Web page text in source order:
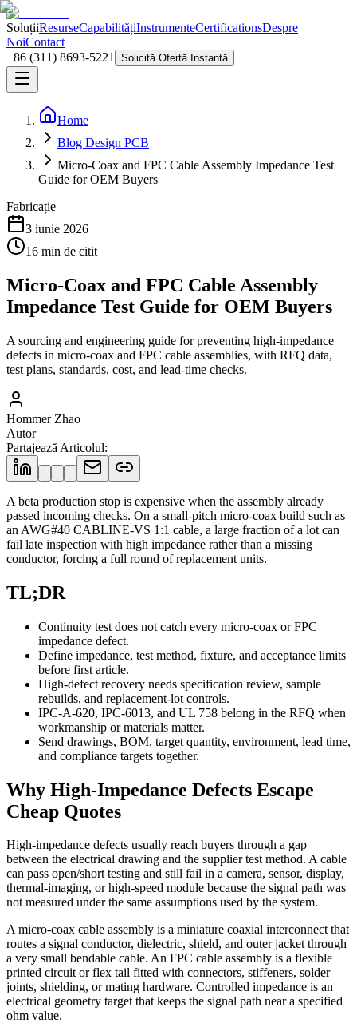
SoluțiiResurseCapabilitățiInstrumenteCertificationsDespre
NoiContact
+86 (311) 8693-5221
Solicită Ofertă Instantă
Home
Blog Design PCB
Micro-Coax and FPC Cable Assembly Impedance Test
Guide for OEM Buyers
Fabricație
3 iunie 2026
16 min de citit
Micro-Coax and FPC Cable Assembly
Impedance Test Guide for OEM Buyers
A sourcing and engineering guide for preventing high-impedance
defects in micro-coax and FPC cable assemblies, with RFQ data,
test plans, standards, cost, and lead-time checks.
Hommer Zhao
Autor
Partajează Articolul:
A beta production stop is expensive when the assembly already
passed incoming checks. On a small-pitch micro-coax build such as
an AWG#40 CABLINE-VS 1:1 cable, a large fraction of a lot can
fail late inspection with high impedance rather than a missing
conductor, forcing a full round of replacement units.
TL;DR
Continuity test does not catch every micro-coax or FPC
impedance defect.
Define impedance, test method, fixture, and acceptance limits
before first article.
High-defect recovery needs specification review, sample
rebuilds, and replacement-lot controls.
IPC-A-620, IPC-6013, and UL 758 belong in the RFQ when
workmanship or materials matter.
Send drawings, BOM, target quantity, environment, lead time,
and compliance targets together.
Why High-Impedance Defects Escape
Cheap Quotes
High-impedance defects usually reach buyers through a gap
between the electrical drawing and the supplier test method. A cable
can pass open/short testing and still fail in a camera, sensor, display,
thermal-imaging, or high-speed module because the signal path was
not measured under the same assumptions used by the system.
A micro-coax cable assembly is a miniature coaxial interconnect that
routes a signal conductor, dielectric, shield, and outer jacket through
a very small bendable cable. An FPC cable assembly is a flexible
printed circuit or flex tail fitted with connectors, stiffeners, solder
joints, shielding, or mating hardware. Controlled impedance is an
electrical geometry target that keeps the signal path near a specified
ohm value.